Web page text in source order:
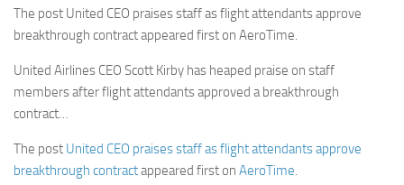
The post United CEO praises staff as flight attendants approve
breakthrough contract appeared first on AeroTime.
United Airlines CEO Scott Kirby has heaped praise on staff
members after flight attendants approved a breakthrough
contract…
The post United CEO praises staff as flight attendants approve
breakthrough contractappeared first on AeroTime.